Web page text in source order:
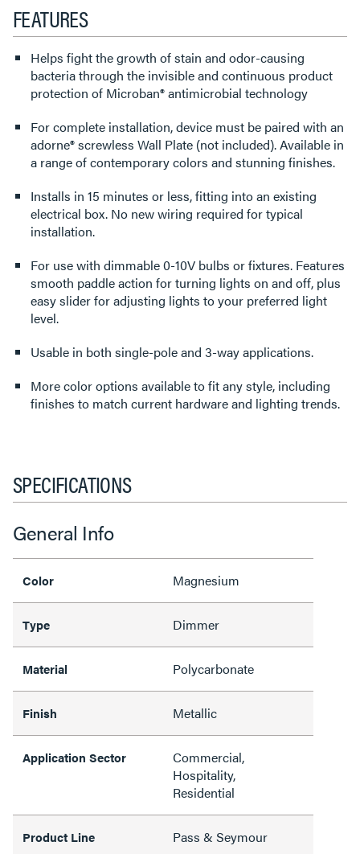
FEATURES
Helps fight the growth of stain and odor-causing
bacteria through the invisible and continuous product
protection of Microban® antimicrobial technology
For complete installation, device must be paired with an
adorne® screwless Wall Plate (not included). Available in
a range of contemporary colors and stunning finishes.
Installs in 15 minutes or less, fitting into an existing
electrical box. No new wiring required for typical
installation.
For use with dimmable 0-10V bulbs or fixtures. Features
smooth paddle action for turning lights on and off, plus
easy slider for adjusting lights to your preferred light
level.
Usable in both single-pole and 3-way applications.
More color options available to fit any style, including
finishes to match current hardware and lighting trends.
SPECIFICATIONS
General Info
Color Magnesium
Type Dimmer
Material Polycarbonate
Finish Metallic
Application Sector
Commercial,
Hospitality,
Residential
Product Line Pass & Seymour